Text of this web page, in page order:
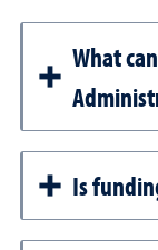
What
Is